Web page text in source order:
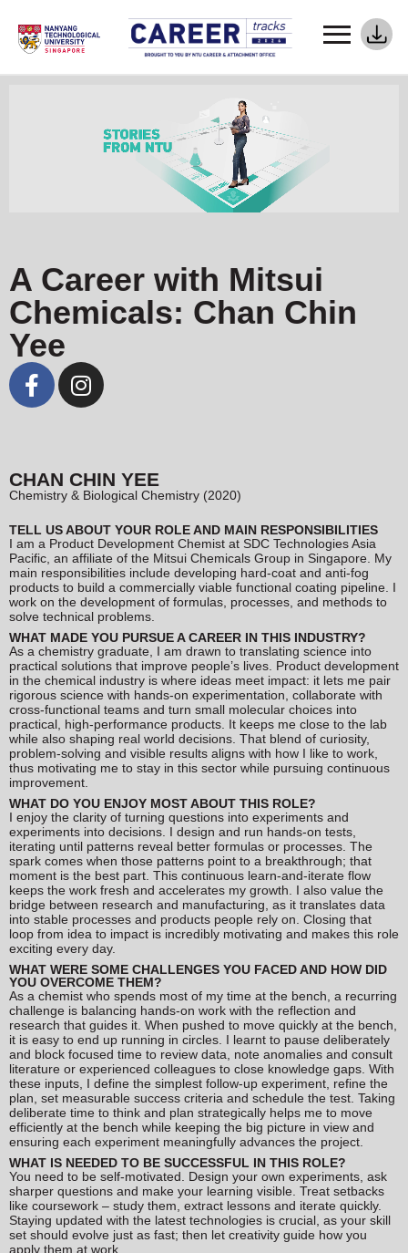
A Career with Mitsui
Chemicals: Chan Chin
Yee
CHAN CHIN YEE
Chemistry & Biological Chemistry (2020)
TELL US ABOUT YOUR ROLE AND MAIN RESPONSIBILITIES
I am a Product Development Chemist at SDC Technologies Asia
Pacific, an affiliate of the Mitsui Chemicals Group in Singapore. My
main responsibilities include developing hard-coat and anti-fog
products to build a commercially viable functional coating pipeline. I
work on the development of formulas, processes, and methods to
solve technical problems.
WHAT MADE YOU PURSUE A CAREER IN THIS INDUSTRY?
As a chemistry graduate, I am drawn to translating science into
practical solutions that improve people’s lives. Product development
in the chemical industry is where ideas meet impact: it lets me pair
rigorous science with hands-on experimentation, collaborate with
cross-functional teams and turn small molecular choices into
practical, high-performance products. It keeps me close to the lab
while also shaping real world decisions. That blend of curiosity,
problem-solving and visible results aligns with how I like to work,
thus motivating me to stay in this sector while pursuing continuous
improvement.
WHAT DO YOU ENJOY MOST ABOUT THIS ROLE?
I enjoy the clarity of turning questions into experiments and
experiments into decisions. I design and run hands-on tests,
iterating until patterns reveal better formulas or processes. The
spark comes when those patterns point to a breakthrough; that
moment is the best part. This continuous learn-and-iterate flow
keeps the work fresh and accelerates my growth. I also value the
bridge between research and manufacturing, as it translates data
into stable processes and products people rely on. Closing that
loop from idea to impact is incredibly motivating and makes this role
exciting every day.
WHAT WERE SOME CHALLENGES YOU FACED AND HOW DID
YOU OVERCOME THEM?
As a chemist who spends most of my time at the bench, a recurring
challenge is balancing hands-on work with the reflection and
research that guides it. When pushed to move quickly at the bench,
it is easy to end up running in circles. I learnt to pause deliberately
and block focused time to review data, note anomalies and consult
literature or experienced colleagues to close knowledge gaps. With
these inputs, I define the simplest follow-up experiment, refine the
plan, set measurable success criteria and schedule the test. Taking
deliberate time to think and plan strategically helps me to move
efficiently at the bench while keeping the big picture in view and
ensuring each experiment meaningfully advances the project.
WHAT IS NEEDED TO BE SUCCESSFUL IN THIS ROLE?
You need to be self-motivated. Design your own experiments, ask
sharper questions and make your learning visible. Treat setbacks
like coursework – study them, extract lessons and iterate quickly.
Staying updated with the latest technologies is crucial, as your skill
set should evolve just as fast; then let creativity guide how you
apply them at work.